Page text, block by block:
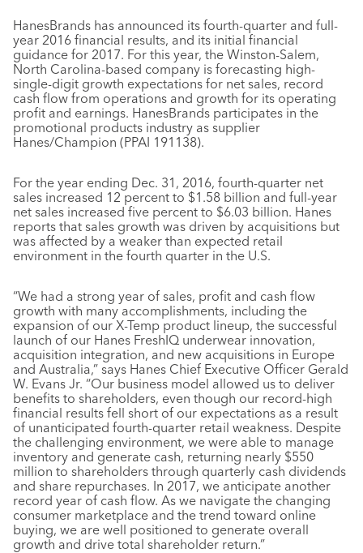
HanesBrands has announced its fourth-quarter and full-
year 2016 financial results, and its initial financial
guidance for 2017. For this year, the Winston-Salem,
North Carolina-based company is forecasting high-
single-digit growth expectations for net sales, record
cash flow from operations and growth for its operating
profit and earnings. HanesBrands participates in the
promotional products industry as supplier
Hanes/Champion (PPAI 191138).
For the year ending Dec. 31, 2016, fourth-quarter net
sales increased 12 percent to $1.58 billion and full-year
net sales increased five percent to $6.03 billion. Hanes
reports that sales growth was driven by acquisitions but
was affected by a weaker than expected retail
environment in the fourth quarter in the U.S.
“We had a strong year of sales, profit and cash flow
growth with many accomplishments, including the
expansion of our X-Temp product lineup, the successful
launch of our Hanes FreshIQ underwear innovation,
acquisition integration, and new acquisitions in Europe
and Australia,” says Hanes Chief Executive Officer Gerald
W. Evans Jr. “Our business model allowed us to deliver
benefits to shareholders, even though our record-high
financial results fell short of our expectations as a result
of unanticipated fourth-quarter retail weakness. Despite
the challenging environment, we were able to manage
inventory and generate cash, returning nearly $550
million to shareholders through quarterly cash dividends
and share repurchases. In 2017, we anticipate another
record year of cash flow. As we navigate the changing
consumer marketplace and the trend toward online
buying, we are well positioned to generate overall
growth and drive total shareholder return.”